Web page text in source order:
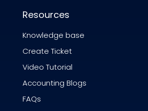
Resources
Knowledge base
Create Ticket
Video Tutorial
Accounting Blogs
FAQs